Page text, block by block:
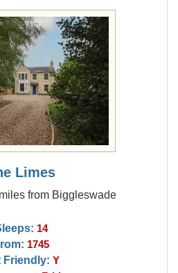
Limes
from Biggleswade
14
1745
Friendly: Y